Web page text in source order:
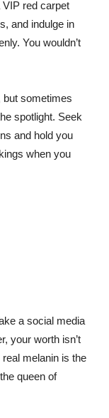
VIP red carpet
and indulge in
You wouldn’t
but sometimes
spotlight. Seek
and hold you
when you
a social media
your worth isn’t
melanin is the
queen of